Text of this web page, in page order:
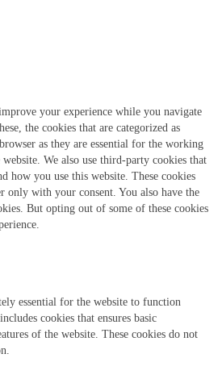
your experience while you navigate
the cookies that are categorized as
as they are essential for the working
We also use third-party cookies that
how you use this website. These cookies
only with your consent. You also have the
But opting out of some of these cookies
essential for the website to function
cookies that ensures basic
of the website. These cookies do not